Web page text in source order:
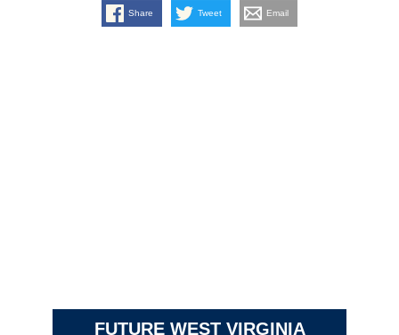
Share Tweet Email
FUTURE WEST VIRGINIA